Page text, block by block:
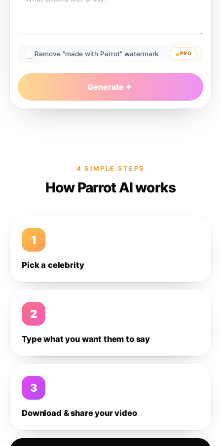
Remove “made with Parrot” watermark PRO
Generate
4 SIMPLE STEPS
How Parrot AI works
1
Pick a celebrity
2
Type what you want them to say
3
Download & share your video